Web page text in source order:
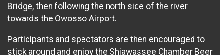
Bridge, then following the north side of the river
towards the Owosso Airport.
Participants and spectators are then encouraged to
stick around and enjoy the Shiawassee Chamber Beer